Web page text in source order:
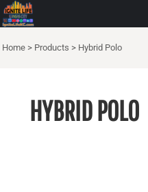
Home > Products > Hybrid Polo
HYBRID POLO